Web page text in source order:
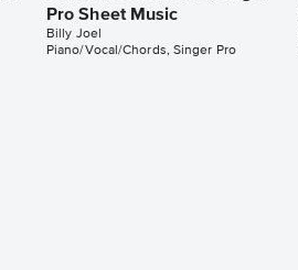
Pro Sheet Music
Billy Joel
Piano/Vocal/Chords, Singer Pro